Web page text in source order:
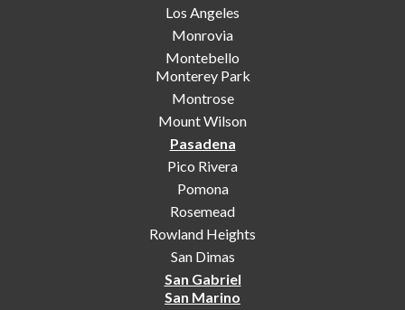
Los Angeles
Monrovia
Montebello
Monterey Park
Montrose
Mount Wilson
Pasadena
Pico Rivera
Pomona
Rosemead
Rowland Heights
San Dimas
San Gabriel
San Marino